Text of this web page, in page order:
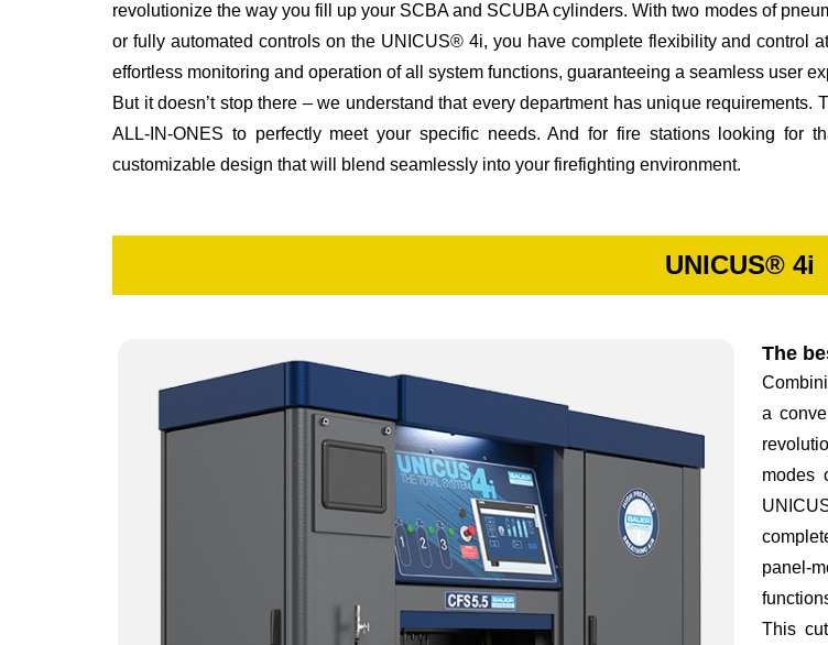
revolutionize the way you fill up your SCBA and SCUBA cylinders. With two modes of
or fully automated controls on the UNICUS® 4i, you have complete flexibility and control
effortless monitoring and operation of all system functions, guaranteeing a seamless user
But it doesn’t stop there – we understand that every department has unique
ALL-IN-ONES to perfectly meet your specific needs. And for fire stations looking
customizable design that will blend seamlessly into your firefighting environment.
UNICUS® 4i
The
a
modes
panel-
This